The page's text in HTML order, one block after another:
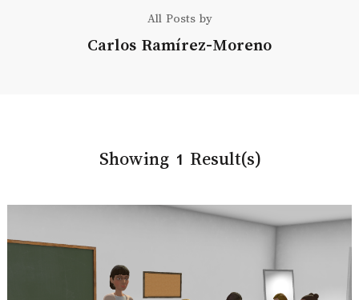
All Posts by
Carlos Ramírez-Moreno
Showing 1 Result(s)